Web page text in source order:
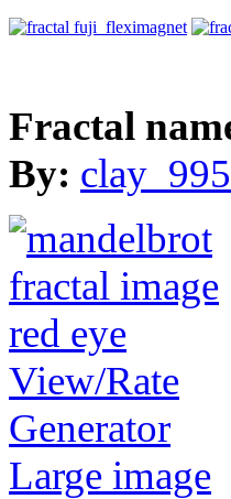
Fractal
By:
View/Rate
Generator
Large image